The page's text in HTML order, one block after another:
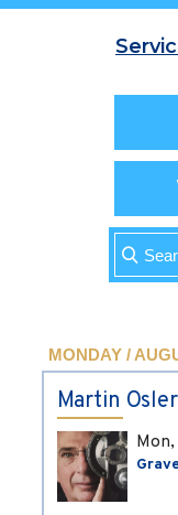
MONDAY /
Martin Osler
Mon,